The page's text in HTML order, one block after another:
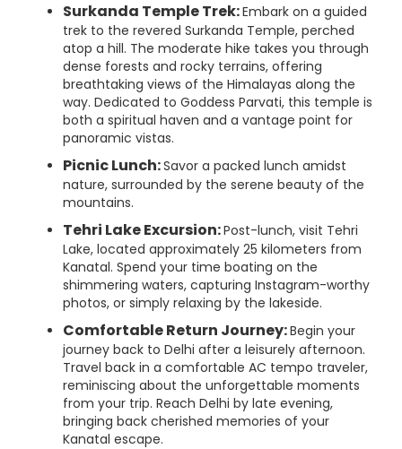
Surkanda Temple Trek:Embark on a guided
trek to the revered Surkanda Temple, perched
atop a hill. The moderate hike takes you through
dense forests and rocky terrains, offering
breathtaking views of the Himalayas along the
way. Dedicated to Goddess Parvati, this temple is
both a spiritual haven and a vantage point for
panoramic vistas.
Picnic Lunch:Savor a packed lunch amidst
nature, surrounded by the serene beauty of the
mountains.
Tehri Lake Excursion:Post-lunch, visit Tehri
Lake, located approximately 25 kilometers from
Kanatal. Spend your time boating on the
shimmering waters, capturing Instagram-worthy
photos, or simply relaxing by the lakeside.
Comfortable Return Journey:Begin your
journey back to Delhi after a leisurely afternoon.
Travel back in a comfortable AC tempo traveler,
reminiscing about the unforgettable moments
from your trip. Reach Delhi by late evening,
bringing back cherished memories of your
Kanatal escape.